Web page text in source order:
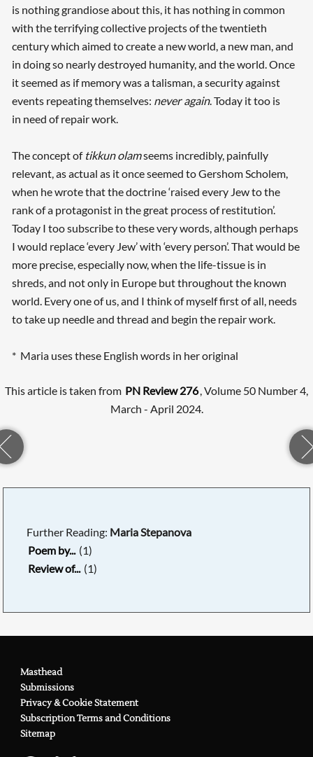
is nothing grandiose about this, it has nothing in common
with the terrifying collective projects of the twentieth
century which aimed to create a new world, a new man, and
in doing so nearly destroyed humanity, and the world. Once
it seemed as if memory was a talisman, a security against
events repeating themselves: never again. Today it too is
in need of repair work.
The concept of tikkun olamseems incredibly, painfully
relevant, as actual as it once seemed to Gershom Scholem,
when he wrote that the doctrine ‘raised every Jew to the
rank of a protagonist in the great process of restitution’.
Today I too subscribe to these very words, although perhaps
I would replace ‘every Jew’ with ‘every person’. That would be
more precise, especially now, when the life-tissue is in
shreds, and not only in Europe but throughout the known
world. Every one of us, and I think of myself first of all, needs
to take up needle and thread and begin the repair work.
* Maria uses these English words in her original
This article is taken from PN Review 276, Volume 50 Number 4,
March - April 2024.
Further Reading: Maria Stepanova
Poem by... (1)
Review of... (1)
Masthead
Submissions
Privacy & Cookie Statement
Subscription Terms and Conditions
Sitemap